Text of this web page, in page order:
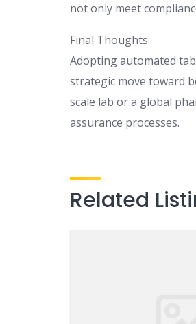
not only meet
Final Thoughts:
Adopting automated
strategic move toward
scale lab or a global
assurance processes.
Related